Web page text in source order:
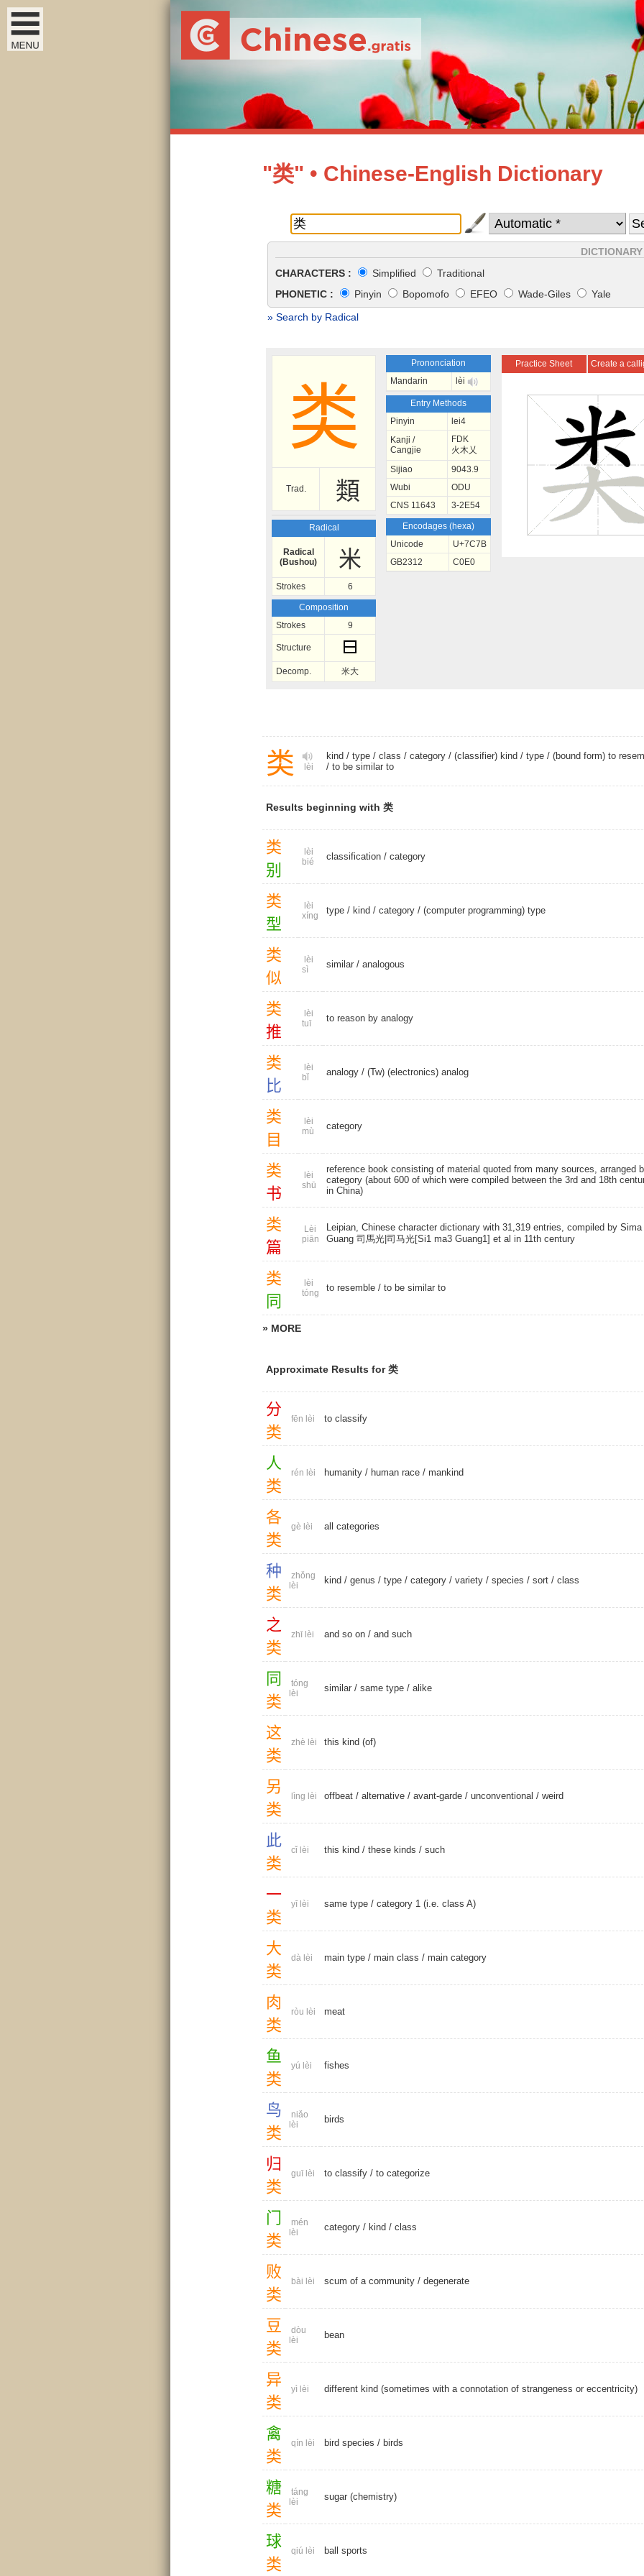
"类" • Chinese-English Dictionary
CHARACTERS :
Simplified
Traditional
PHONETIC :
Pinyin Bopomofo EFEO Wade-Giles
Yale
» Search by Radical
类
Trad. 類
Radical
Radical
(Bushou)
米
Strokes 6
Composition
Strokes
9
Structure
Decomp. 米大
Prononciation
Mandarin
lèi
Entry Methods
Pinyin
lei4
Kanji /
Cangjie
FDK
火木乂
Sijiao
9043.9
Wubi
ODU
CNS 11643
3-2E54
Encodages (hexa)
Unicode
U+7C7B
GB2312
C0E0
Practice Sheet Create a
类 lèi
kind / type/ class / category/ (classifier) kind / type/ (bound form) to
/ to be similar to
Results beginning with 类
类
别
lèi
bié
classification/ category
类
型
lèi
xíng
type/ kind / category/ (computer programming) type
类
似
lèi
sì
similar/ analogous
类
推
lèi
tuī
to reason by analogy
类
比
lèi
bǐ
analogy/ (Tw) (electronics) analog
类
目
lèi
mù
category
类
书
lèi
shū
reference book consisting of material quoted from many sources, arranged
category (about 600 of which were compiled between the 3rd and 18th
in China)
类
篇
Lèi
piān
Leipian, Chinese character dictionary with 31,319 entries, compiled by Sima
Guang 司馬光|司马光[Si1 ma3 Guang1] et al in 11th century
类
同
lèi
tóng
to resemble/ to be similar to
» MORE
Approximate Results for 类
分
类
fēn lèi to classify
人
类
rén lèi humanity/ human race/ mankind
各
类
gè lèi all categories
种
类
zhǒng
lèi
kind / genus / type/ category/ variety/ species / sort/ class
之
类
zhī lèi and so on/ and such
同
类
tóng
lèi
similar/ same type/ alike
这
类
zhè lèi this kind (of)
另
类
lìng lèi offbeat/ alternative/ avant-garde/ unconventional / weird
此
类
cǐ lèi this kind / these kinds / such
一
类
yī lèi same type/ category 1 (i.e. class A)
大
类
dà lèi main type/ main class / main category
肉
类
ròu lèi meat
鱼
类
yú lèi fishes
鸟
类
niǎo
lèi
birds
归
类
guī lèi to classify/ to categorize
门
类
mén
lèi
category/ kind / class
败
类
bài lèi scum of a community / degenerate
豆
类
dòu
lèi
bean
异
类
yì lèi different kind (sometimes with a connotation of strangeness or eccentricity)
禽
类
qín lèi bird species / birds
糖
类
táng
lèi
sugar (chemistry)
球
类
qiú lèi ball sports